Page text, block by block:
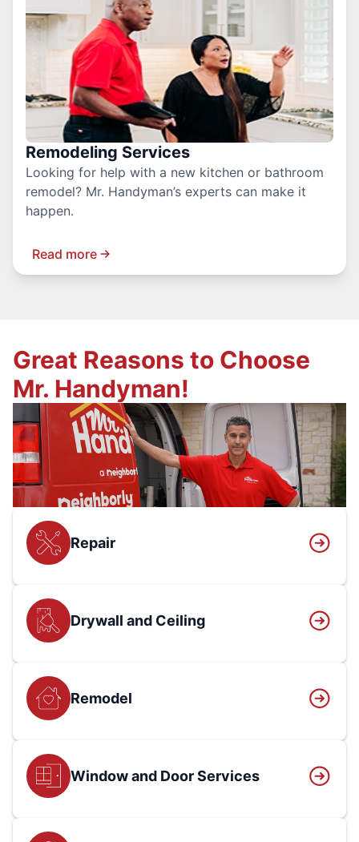
Remodeling Services
Looking for help with a new kitchen or bathroom
remodel? Mr. Handyman’s experts can make it
happen.
Read more
Great Reasons to Choose
Mr. Handyman!
Repair
Drywall and Ceiling
Remodel
Window and Door Services